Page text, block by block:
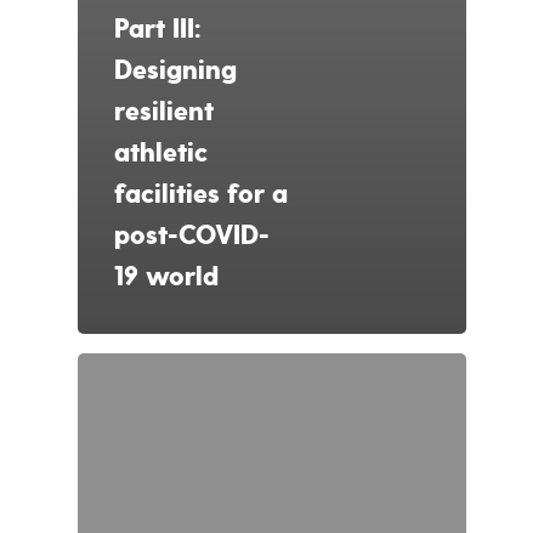
Part III:
Designing
resilient
athletic
facilities for a
post-COVID-
19 world